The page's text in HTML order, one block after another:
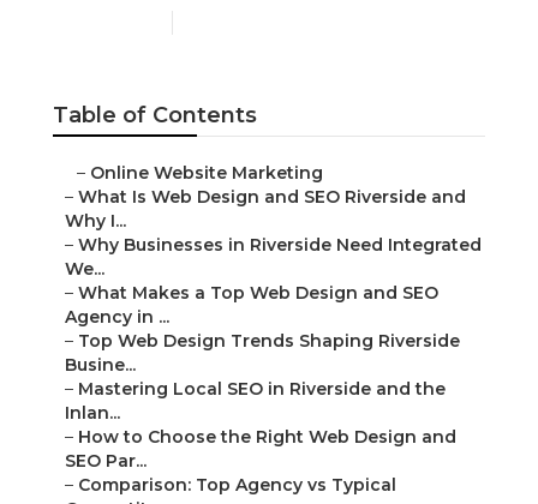
Table of Contents
– Online Website Marketing
– What Is Web Design and SEO Riverside and
Why I...
– Why Businesses in Riverside Need Integrated
We...
– What Makes a Top Web Design and SEO
Agency in ...
– Top Web Design Trends Shaping Riverside
Busine...
– Mastering Local SEO in Riverside and the
Inlan...
– How to Choose the Right Web Design and
SEO Par...
– Comparison: Top Agency vs Typical